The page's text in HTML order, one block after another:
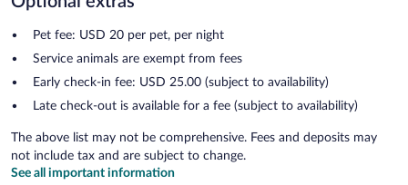
Pet fee: USD 20 per pet, per night
Service animals are exempt from fees
Early check-in fee: USD 25.00 (subject to availability)
Late check-out is available for a fee (subject to availability)
The above list may not be comprehensive. Fees and deposits may
not include tax and are subject to change.
See all important information